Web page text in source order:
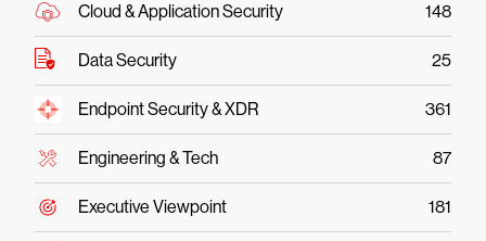
Cloud & Application Security 148
Data Security 25
Endpoint Security & XDR 361
Engineering & Tech 87
Executive Viewpoint 181